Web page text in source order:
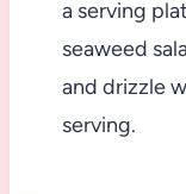
a serving
seaweed
and drizzle
serving.